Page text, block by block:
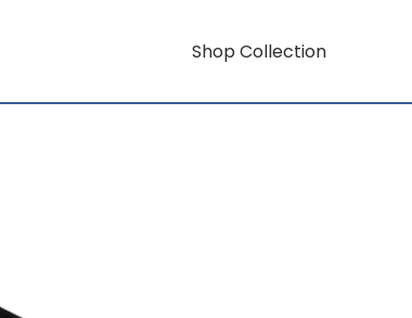
Shop Collection